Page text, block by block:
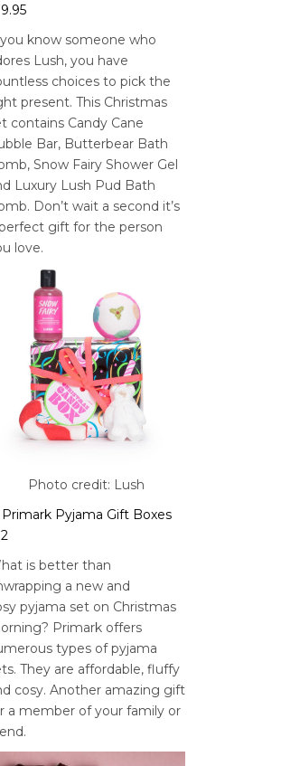
know someone who
Lush, you have
choices to pick the
present. This Christmas
contains Candy Cane
Bar, Butterbear Bath
Snow Fairy Shower Gel
Luxury Lush Pud Bath
Don’t wait a second it’s
gift for the person
love.
Photo credit: Lush
Primark Pyjama Gift Boxes
is better than
a new and
pyjama set on Christmas
Primark offers
types of pyjama
They are affordable, fluffy
cosy. Another amazing gift
a member of your family or